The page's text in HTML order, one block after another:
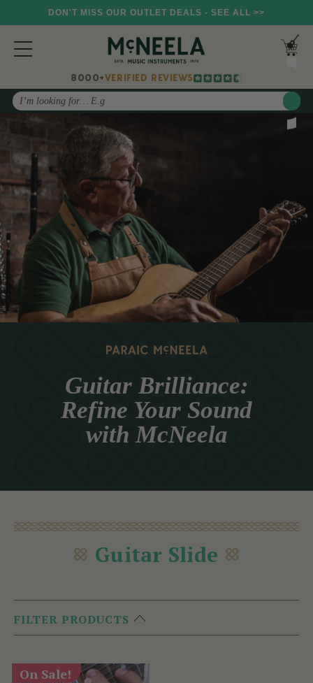
DON'T MISS OUR OUTLET DEALS - SEE ALL >>
8000+VERIFIED REVIEWS
Search
Guitar Brilliance:
Refine Your Sound
with McNeela
Guitar Slide
FILTER PRODUCTS
On Sale!